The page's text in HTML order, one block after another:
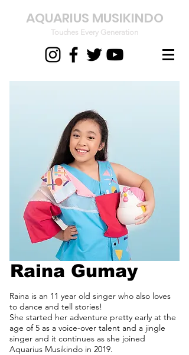
AQUARIUS MUSIKINDO
Touches Every Generation
Raina Gumay
Raina is an 11 year old singer who also loves
to dance and tell stories!
She started her adventure pretty early at the
age of 5 as a voice-over talent and a jingle
singer and it continues as she joined
Aquarius Musikindo in 2019.